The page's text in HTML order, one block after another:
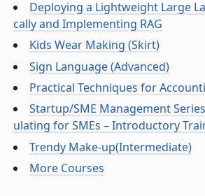
Deploying a Lightweight Large
cally and Implementing RAG
Kids Wear Making (Skirt)
Sign Language (Advanced)
Practical Techniques for
Startup/SME Management
ulating for SMEs – Introductory
Trendy Make-up(Intermediate)
More Courses